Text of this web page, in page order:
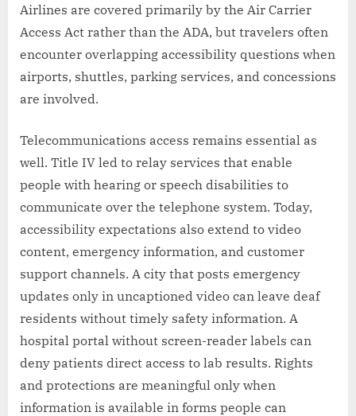
Airlines are covered primarily by the Air Carrier
Access Act rather than the ADA, but travelers often
encounter overlapping accessibility questions when
airports, shuttles, parking services, and concessions
are involved.
Telecommunications access remains essential as
well. Title IV led to relay services that enable
people with hearing or speech disabilities to
communicate over the telephone system. Today,
accessibility expectations also extend to video
content, emergency information, and customer
support channels. A city that posts emergency
updates only in uncaptioned video can leave deaf
residents without timely safety information. A
hospital portal without screen-reader labels can
deny patients direct access to lab results. Rights
and protections are meaningful only when
information is available in forms people can